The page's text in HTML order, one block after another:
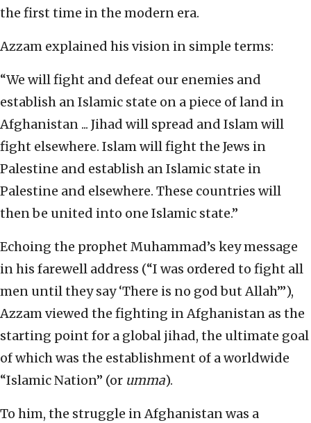
the first time in the modern era.
Azzam explained his vision in simple terms:
“We will fight and defeat our enemies and
establish an Islamic state on a piece of land in
Afghanistan ... Jihad will spread and Islam will
fight elsewhere. Islam will fight the Jews in
Palestine and establish an Islamic state in
Palestine and elsewhere. These countries will
then be united into one Islamic state.”
Echoing the prophet Muhammad’s key message
in his farewell address (“I was ordered to fight all
men until they say ‘There is no god but Allah’”),
Azzam viewed the fighting in Afghanistan as the
starting point for a global jihad, the ultimate goal
of which was the establishment of a worldwide
“Islamic Nation” (or umma).
To him, the struggle in Afghanistan was a